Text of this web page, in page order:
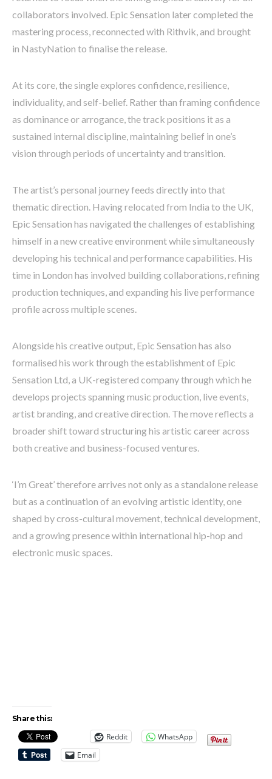
collaborators involved. Epic Sensation later completed the
mastering process, reconnected with Rithvik, and brought
in NastyNation to finalise the release.
At its core, the single explores confidence, resilience,
individuality, and self-belief. Rather than framing confidence
as dominance or arrogance, the track positions it as a
sustained internal discipline, maintaining belief in one’s
vision through periods of uncertainty and transition.
The artist’s personal journey feeds directly into that
thematic direction. Having relocated from India to the UK,
Epic Sensation has navigated the challenges of establishing
himself in a new creative environment while simultaneously
developing his technical and performance capabilities. His
time in London has involved building collaborations, refining
production techniques, and expanding his live performance
profile across multiple scenes.
Alongside his creative output, Epic Sensation has also
formalised his work through the establishment of Epic
Sensation Ltd, a UK-registered company through which he
develops projects spanning music production, live events,
artist branding, and creative direction. The move reflects a
broader shift toward structuring his artistic career across
both creative and business-focused ventures.
‘I’m Great’ therefore arrives not only as a standalone release
but as a continuation of an evolving artistic identity, one
shaped by cross-cultural movement, technical development,
and a growing presence within international hip-hop and
electronic music spaces.
Share this:
Reddit
WhatsApp
Email